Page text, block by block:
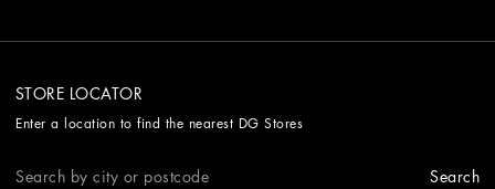
STORE LOCATOR
Enter a location to find the nearest DG Stores
Search